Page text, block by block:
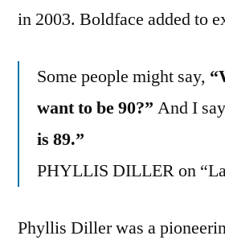
in 2003. Boldface added to
Some people might say,
want to be 90?” And I
is 89.”
PHYLLIS DILLER on
Phyllis Diller was a